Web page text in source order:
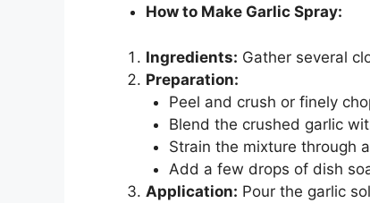
How to Make Garlic Spray:
Ingredients: Gather several
Preparation:
Peel and crush or finely
Blend the crushed garlic
Strain the mixture through
Add a few drops of dish
Application: Pour the garlic